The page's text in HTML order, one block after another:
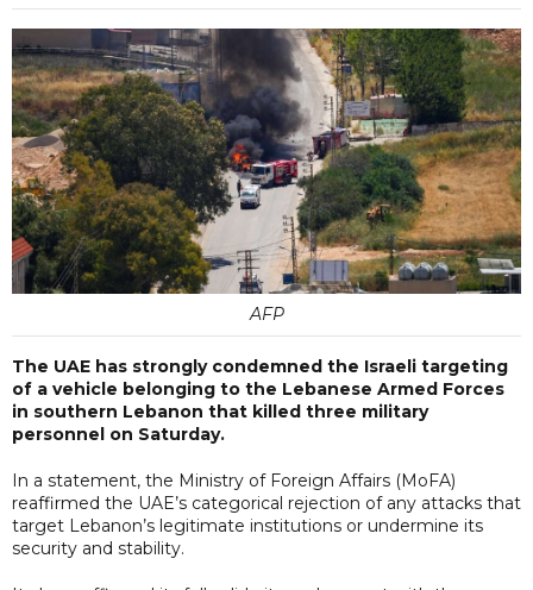
AFP
The UAE has strongly condemned the Israeli targeting
of a vehicle belonging to the Lebanese Armed Forces
in southern Lebanon that killed three military
personnel on Saturday.
In a statement, the Ministry of Foreign Affairs (MoFA)
reaffirmed the UAE’s categorical rejection of any attacks that
target Lebanon’s legitimate institutions or undermine its
security and stability.